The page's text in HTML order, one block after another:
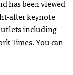
has been viewed
after keynote
including
Times. You can